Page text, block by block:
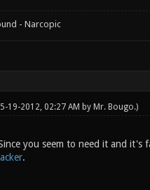
- Narcopic
19-2012, 02:27 AM by Mr. Bougo.)
you seem to need it and
.